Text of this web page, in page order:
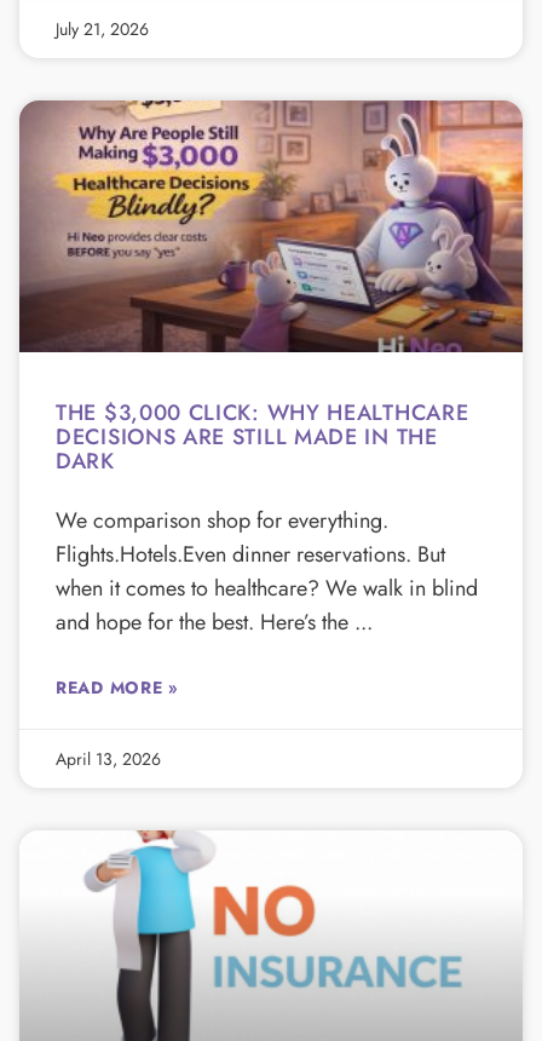
July 21, 2026
THE $3,000 CLICK: WHY HEALTHCARE
DECISIONS ARE STILL MADE IN THE
DARK
We comparison shop for everything.
Flights.Hotels.Even dinner reservations. But
when it comes to healthcare? We walk in blind
and hope for the best. Here’s the
READ MORE »
April 13, 2026